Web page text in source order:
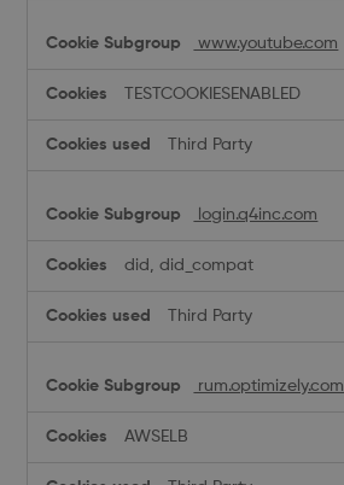
www.youtube.com
TESTCOOKIESENABLED
Third Party
login.q4inc.com
did, did_compat
Third Party
rum.optimizely.com
AWSELB